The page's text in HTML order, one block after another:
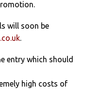
will soon be
.
entry which should
high costs of